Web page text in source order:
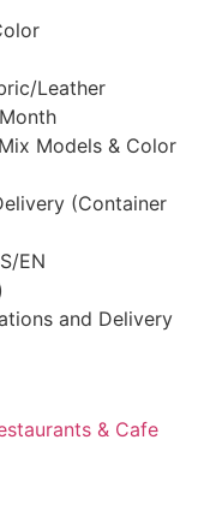
Leather
Models & Color
(Container
EN
and Delivery
& Cafe